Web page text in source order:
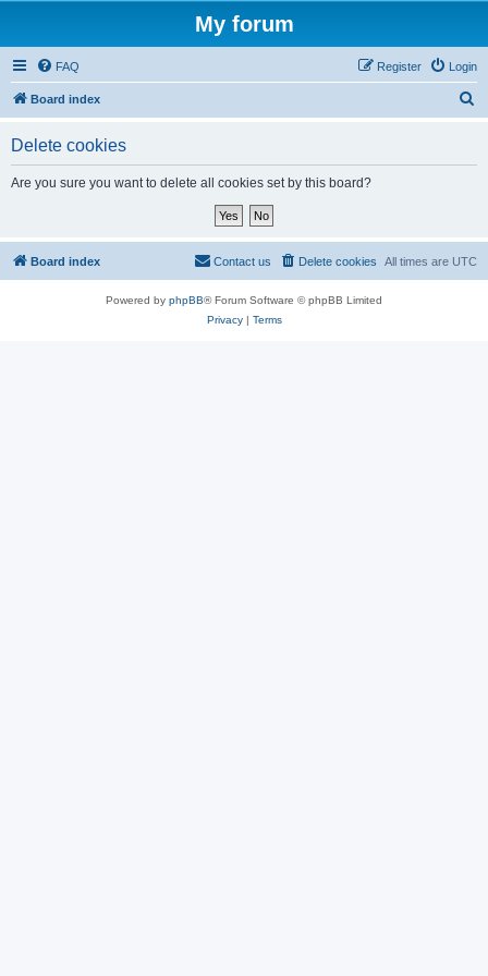
My forum
FAQ Login
Register
Board index
Delete cookies
Are you sure you want to delete all cookies set by this board?
Board index All times are UTC
Delete cookies
Contact us
Powered by phpBB® Forum Software © phpBB Limited
Privacy| Terms